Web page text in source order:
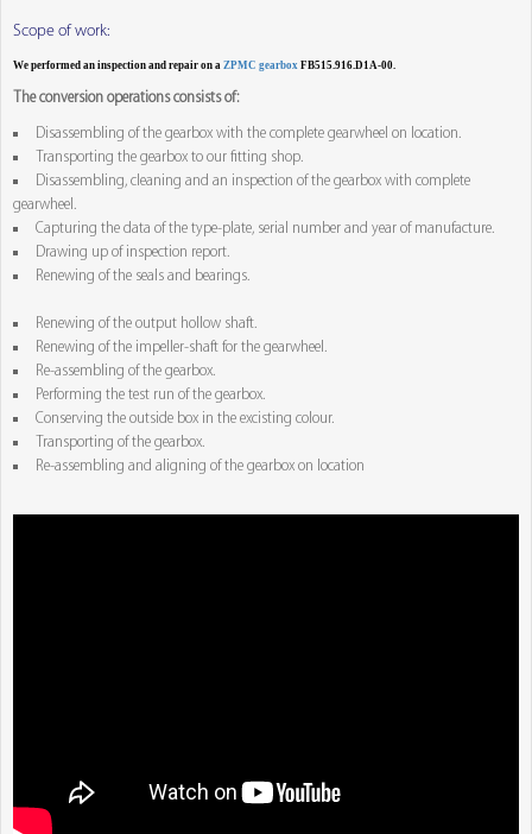
Scope of work:
We performed an inspection and repair on a ZPMC gearbox FB515.916.D1A-00.
The conversion operations consists of:
Disassembling of the gearbox with the complete gearwheel on location.
Transporting the gearbox to our fitting shop.
Disassembling, cleaning and an inspection of the gearbox with complete
gearwheel.
Capturing the data of the type-plate, serial number and year of manufacture.
Drawing up of inspection report.
Renewing of the seals and bearings.
Renewing of the output hollow shaft.
Renewing of the impeller-shaft for the gearwheel.
Re-assembling of the gearbox.
Performing the test run of the gearbox.
Conserving the outside box in the excisting colour.
Transporting of the gearbox.
Re-assembling and aligning of the gearbox on location